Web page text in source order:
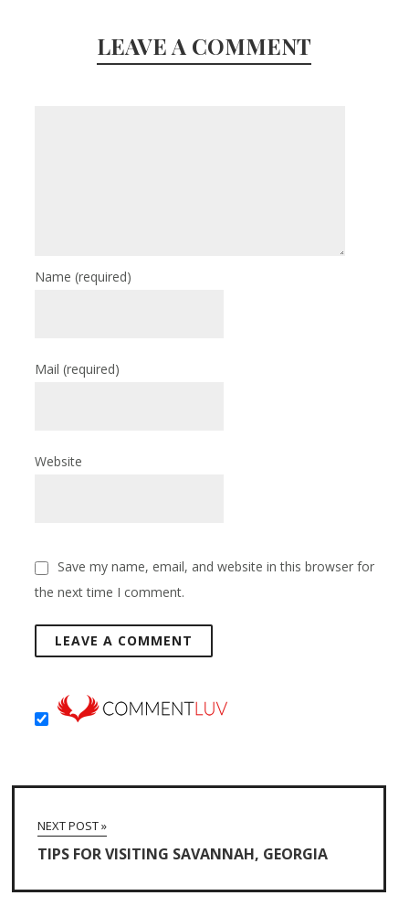
LEAVE A COMMENT
Name(required)
Mail(required)
Website
Save my name, email, and website in this browser for
the next time I comment.
NEXT POST »
TIPS FOR VISITING SAVANNAH, GEORGIA